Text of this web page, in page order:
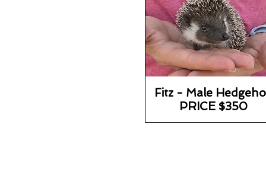
Fitz - Male
PRICE $350